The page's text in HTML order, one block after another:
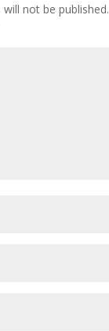
not be published.